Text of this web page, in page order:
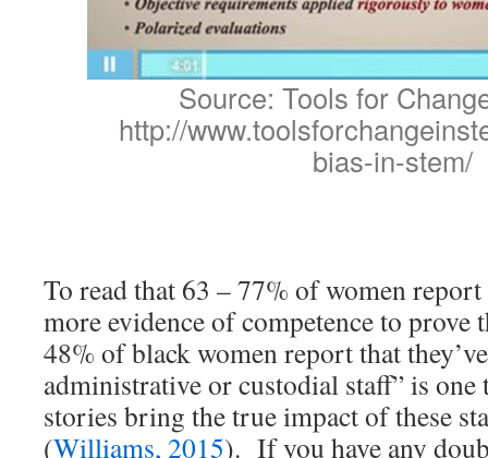
Source: Tools for
http://
bias-in-stem/
To read that 63 – 77% of women
more evidence of competence to prove
48% of black women report that
administrative or custodial staff” is
stories bring the true impact of these
(Williams, 2015). If you have any